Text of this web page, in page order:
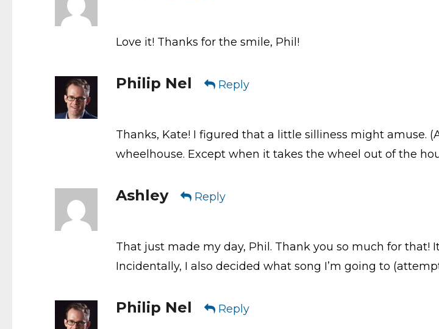
Love it! Thanks for the smile, Phil!
Philip Nel Reply
Thanks, Kate! I figured that a little silliness might amuse.
wheelhouse. Except when it takes the wheel out of the
Ashley Reply
That just made my day, Phil. Thank you so much for
Incidentally, I also decided what song I’m going to
Philip Nel Reply